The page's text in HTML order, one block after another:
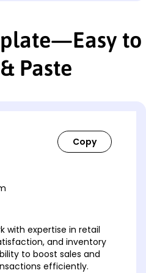
to
Paste
with expertise in retail
and inventory
to boost sales and
efficiently.